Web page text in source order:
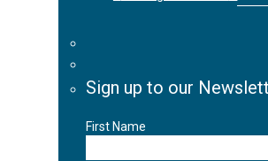
Sign up to our
First Name